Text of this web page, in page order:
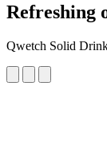
Refreshing
Qwetch Solid